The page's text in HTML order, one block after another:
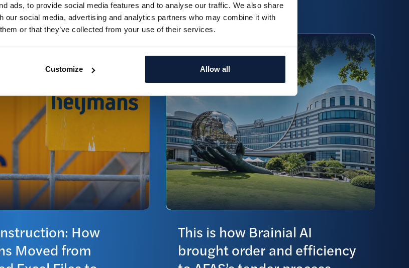
ads, to provide social media features and to analyse our traffic. We also share
our social media, advertising and analytics partners who may combine it with
or that they’ve collected from your use of their services.
Customize Allow all
Read more
How
Moved from
Fedor Klinkenberg
This is how Brainial AI
brought order and efficiency